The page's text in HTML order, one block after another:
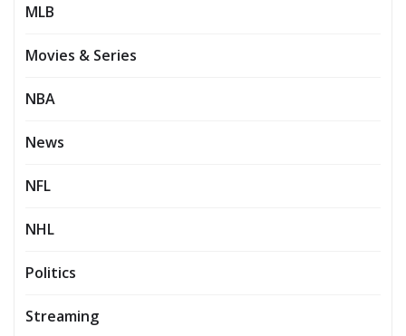
MLB
Movies & Series
NBA
News
NFL
NHL
Politics
Streaming